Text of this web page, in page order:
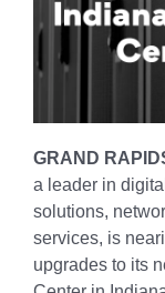
GRAND
a leader in
solutions,
services, is
upgrades to its